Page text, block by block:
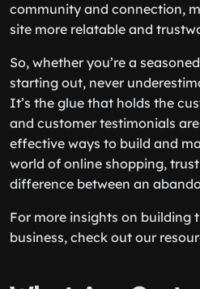
community and connection,
site more relatable and
So, whether you’re a
starting out, never
It’s the glue that holds the
and customer testimonials
effective ways to build and
world of online shopping,
difference between an
For more insights on building
business, check out our